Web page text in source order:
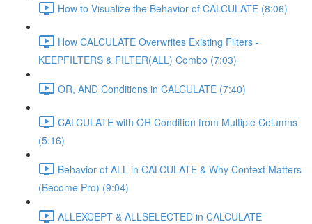
How to Visualize the Behavior of CALCULATE (8:06)
How CALCULATE Overwrites Existing Filters -
KEEPFILTERS & FILTER(ALL) Combo (7:03)
OR, AND Conditions in CALCULATE (7:40)
CALCULATE with OR Condition from Multiple Columns
(5:16)
Behavior of ALL in CALCULATE & Why Context Matters
(Become Pro) (9:04)
ALLEXCEPT & ALLSELECTED in CALCULATE